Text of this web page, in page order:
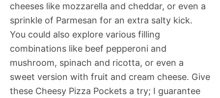
cheeses like mozzarella and cheddar, or even a
sprinkle of Parmesan for an extra salty kick.
You could also explore various filling
combinations like beef pepperoni and
mushroom, spinach and ricotta, or even a
sweet version with fruit and cream cheese. Give
these Cheesy Pizza Pockets a try; I guarantee